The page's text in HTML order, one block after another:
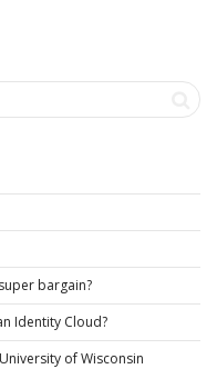
bargain?
Identity Cloud?
of Wisconsin